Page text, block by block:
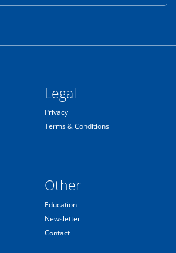
Legal
Privacy
Terms & Conditions
Other
Education
Newsletter
Contact